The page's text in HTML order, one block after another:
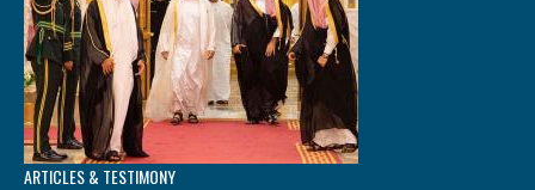
ARTICLES & TESTIMONY